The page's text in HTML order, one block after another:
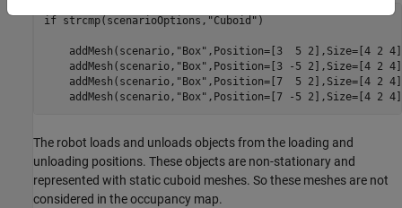
if strcmp(scenarioOptions, "Cuboid" )
    addMesh(scenario,
"Box" ,Position=[3  5 2],Size=[4 2
    addMesh(scenario,
"Box" ,Position=[3 -5 2],Size=[4 2
    addMesh(scenario,
"Box" ,Position=[7  5 2],Size=[4 2
    addMesh(scenario,
"Box" ,Position=[7 -5 2],Size=[4 2
The robot loads and unloads objects from the loading and
unloading positions. These objects are non-stationary and
represented with static cuboid meshes. So these meshes are not
considered in the occupancy map.